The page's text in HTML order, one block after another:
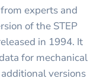
experts and
of the STEP
in 1994. It
for mechanical
versions